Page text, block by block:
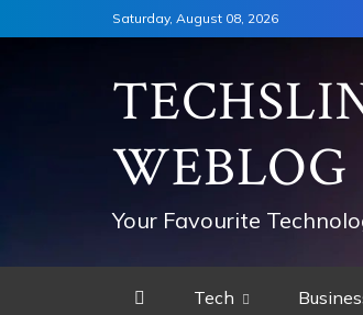
to
Saturday, August 08, 2026
WEBLOG
Your Favourite
Tech